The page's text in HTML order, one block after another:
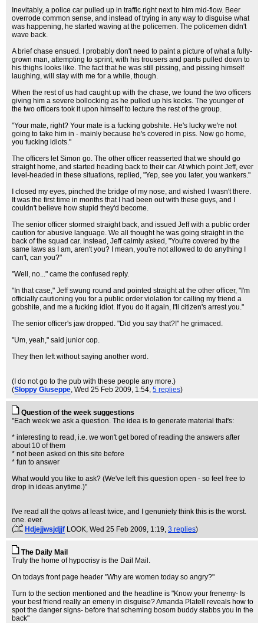
Inevitably, a police car pulled up in traffic right next to him mid-flow. Beer
overrode common sense, and instead of trying in any way to disguise what
was happening, he started waving at the policemen. The policemen didn't
wave back.
A brief chase ensued. I probably don't need to paint a picture of what a fully-
grown man, attempting to sprint, with his trousers and pants pulled down to
his thighs looks like. The fact that he was still pissing, and pissing himself
laughing, will stay with me for a while, though.
When the rest of us had caught up with the chase, we found the two officers
giving him a severe bollocking as he pulled up his kecks. The younger of
the two officers took it upon himself to lecture the rest of the group.
"Your mate, right? Your mate is a fucking gobshite. He's lucky we're not
going to take him in - mainly because he's covered in piss. Now go home,
you fucking idiots."
The officers let Simon go. The other officer reasserted that we should go
straight home, and started heading back to their car. At which point Jeff, ever
level-headed in these situations, replied, "Yep, see you later, you wankers."
I closed my eyes, pinched the bridge of my nose, and wished I wasn't there.
It was the first time in months that I had been out with these guys, and I
couldn't believe how stupid they'd become.
The senior officer stormed straight back, and issued Jeff with a public order
caution for abusive language. We all thought he was going straight in the
back of the squad car. Instead, Jeff calmly asked, "You're covered by the
same laws as I am, aren't you? I mean, you're not allowed to do anything I
can't, can you?"
"Well, no..." came the confused reply.
"In that case," Jeff swung round and pointed straight at the other officer, "I'm
officially cautioning you for a public order violation for calling my friend a
gobshite, and me a fucking idiot. If you do it again, I'll citizen's arrest you."
The senior officer's jaw dropped. "Did you say that?!" he grimaced.
"Um, yeah," said junior cop.
They then left without saying another word.
(I do not go to the pub with these people any more.)
(Sloppy Giuseppe, Wed 25 Feb 2009, 1:54, 5 replies)
Question of the week suggestions
"Each week we ask a question. The idea is to generate material that's:
* interesting to read, i.e. we won't get bored of reading the answers after
about 10 of them
* not been asked on this site before
* fun to answer
What would you like to ask? (We've left this question open - so feel free to
drop in ideas anytime.)"
I've read all the qotws at least twice, and I genuniely think this is the worst.
one. ever.
(
Hdjejjwsjdjjf LOOK, Wed 25 Feb 2009, 1:19, 3 replies)
The Daily Mail
Truly the home of hypocrisy is the Dail Mail.
On todays front page header "Why are women today so angry?"
Turn to the section mentioned and the headline is "Know your frenemy- Is
your best friend really an emeny in disguise? Amanda Platell reveals how to
spot the danger signs- before that scheming bosom buddy stabbs you in the
back"